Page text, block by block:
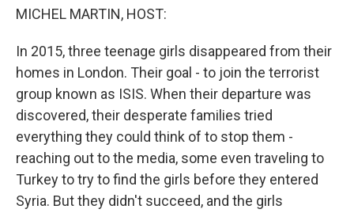
MICHEL MARTIN, HOST:
In 2015, three teenage girls disappeared from their
homes in London. Their goal - to join the terrorist
group known as ISIS. When their departure was
discovered, their desperate families tried
everything they could think of to stop them -
reaching out to the media, some even traveling to
Turkey to try to find the girls before they entered
Syria. But they didn't succeed, and the girls